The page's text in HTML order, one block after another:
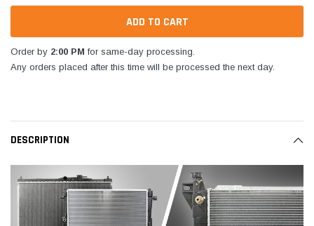
Order by 2:00 PM for same-day processing.
Any orders placed after this time will be processed the next day.
DESCRIPTION